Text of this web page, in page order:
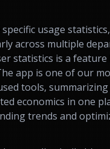
specific usage
across multiple
statistics is a feature
app is one of our
tools, summarizing
economics in one
trends and